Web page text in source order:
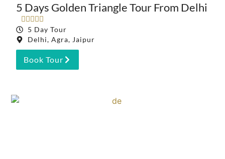
5 Days Golden Triangle Tour From Delhi
    
5 Day Tour
Delhi, Agra, Jaipur
Book Tour